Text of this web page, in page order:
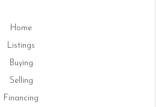
Home
Listings
Buying
Selling
Financing